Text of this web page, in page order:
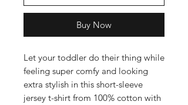
Buy Now
Let your toddler do their thing while
feeling super comfy and looking
extra stylish in this short-sleeve
jersey t-shirt from 100% cotton with